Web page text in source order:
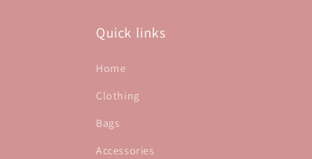
Quick links
Home
Clothing
Bags
Accessories